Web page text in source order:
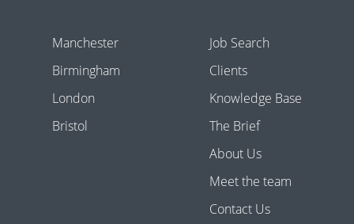
Manchester
Birmingham
London
Bristol
Job Search
Clients
Knowledge Base
The Brief
About Us
Meet the team
Contact Us